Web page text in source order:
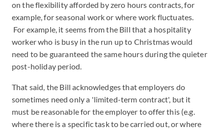
on the flexibility afforded by zero hours contracts, for
example, for seasonal work or where work fluctuates.
For example, it seems from the Bill that a hospitality
worker who is busy in the run up to Christmas would
need to be guaranteed the same hours during the quieter
post-holiday period.
That said, the Bill acknowledges that employers do
sometimes need only a 'limited-term contract', but it
must be reasonable for the employer to offer this (e.g.
where there is a specific task to be carried out, or where